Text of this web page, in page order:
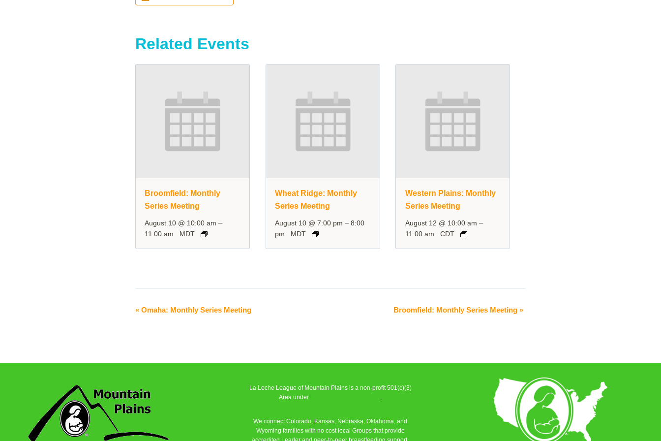
Related Events
Broomfield: Monthly
Series Meeting
August 10 @ 10:00 am –
11:00 am MDT
Wheat Ridge: Monthly
Series Meeting
August 10 @ 7:00 pm –8:00
pm
MDT
Western Plains: Monthly
Series Meeting
August 12 @ 10:00 am –
11:00 am CDT
Event
« Omaha: Monthly Series Meeting Broomfield: Monthly Series Meeting »
La Leche League of Mountain Plains is a non-profit 501(c)(3)
Area under
.
We connect Colorado, Kansas, Nebraska, Oklahoma, and
Wyoming families with no cost local Groups that provide